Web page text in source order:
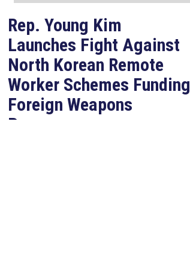
Rep. Young Kim
Launches Fight Against
North Korean Remote
Worker Schemes Funding
Foreign Weapons
Programs